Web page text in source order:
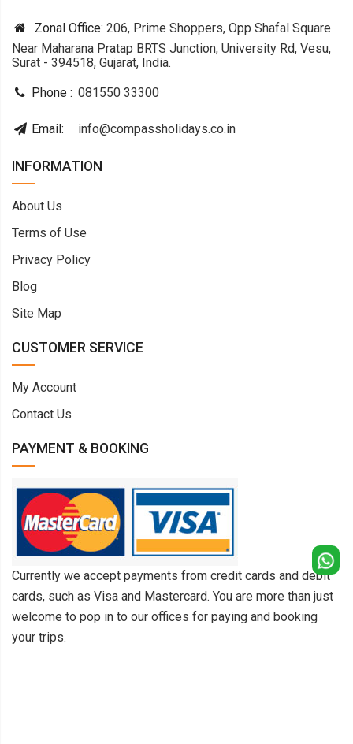
Zonal Office: 206, Prime Shoppers, Opp Shafal Square
Near Maharana Pratap BRTS Junction, University Rd, Vesu,
Surat - 394518, Gujarat, India.
Phone : 081550 33300
Email: info@compassholidays.co.in
INFORMATION
About Us
Terms of Use
Privacy Policy
Blog
Site Map
CUSTOMER SERVICE
My Account
Contact Us
PAYMENT & BOOKING
Currently we accept payments from credit cards and debit
cards, such as Visa and Mastercard. You are more than just
welcome to pop in to our offices for paying and booking
your trips.